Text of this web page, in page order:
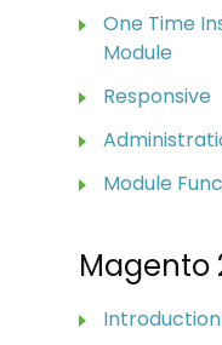
One Time
Module
Responsive
Module
Magento